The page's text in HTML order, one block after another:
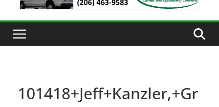
101418+Jeff+Kanzler,+Gr